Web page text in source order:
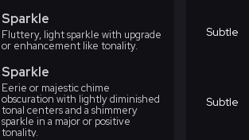
Sparkle
Fluttery, light sparkle with upgrade
or enhancement like tonality.
Subtle
Sparkle
Eerie or majestic chime
obscuration with lightly diminished
tonal centers and a shimmery
sparkle in a major or positive
tonality.
Subtle